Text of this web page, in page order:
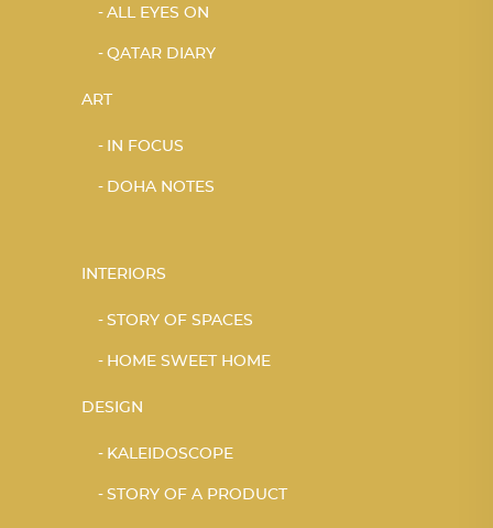
ALL EYES ON
QATAR DIARY
ART
IN FOCUS
DOHA NOTES
INTERIORS
STORY OF SPACES
HOME SWEET HOME
DESIGN
KALEIDOSCOPE
STORY OF A PRODUCT